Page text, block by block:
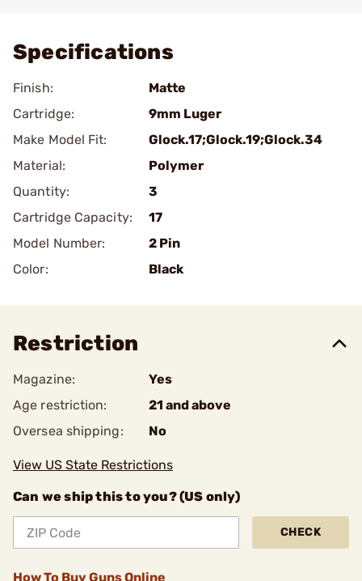
Specifications
Finish:
Matte
Cartridge:
9mm Luger
Make Model Fit:
Glock.17;Glock.19;Glock.34
Material:
Polymer
Quantity:
3
Cartridge Capacity:
17
Model Number:
2 Pin
Color:
Black
Restriction
Magazine:
Yes
Age restriction:
21 and above
Oversea shipping:
No
View US State Restrictions
Can we ship this to you? (US only)
CHECK
How To Buy Guns Online